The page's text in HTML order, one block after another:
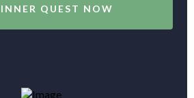
QUEST NOW